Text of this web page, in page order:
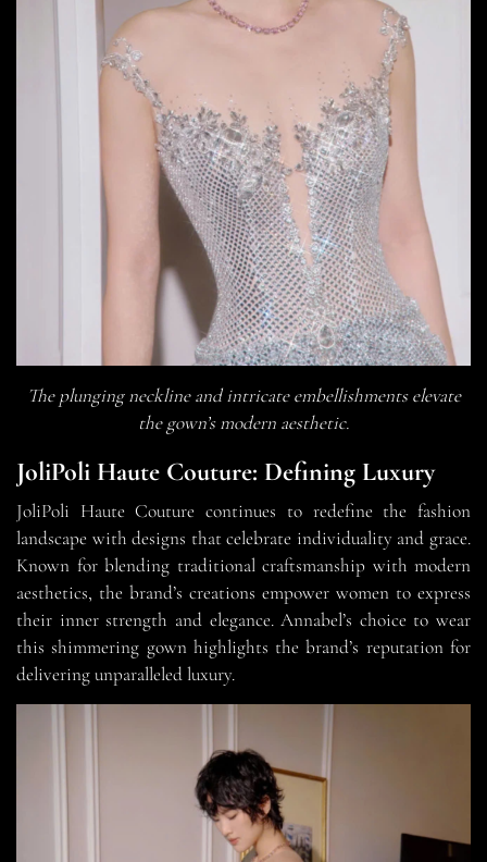
The plunging neckline and intricate embellishments elevate
the gown’s modern aesthetic.
JoliPoli Haute Couture: Defining Luxury
JoliPoli Haute Couture continues to redefine the fashion
landscape with designs that celebrate individuality and grace.
Known for blending traditional craftsmanship with modern
aesthetics, the brand’s creations empower women to express
their inner strength and elegance. Annabel’s choice to wear
this shimmering gown highlights the brand’s reputation for
delivering unparalleled luxury.